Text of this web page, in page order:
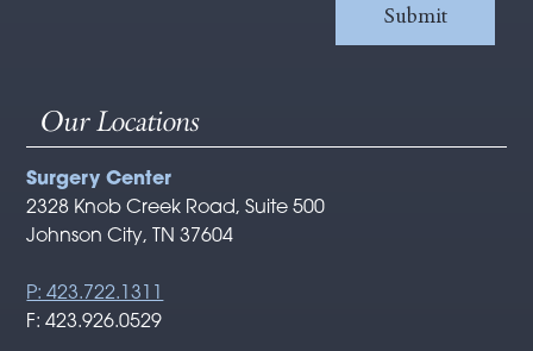
Our Locations
Surgery Center
2328 Knob Creek Road, Suite 500
Johnson City, TN 37604
P: 423.722.1311
F: 423.926.0529